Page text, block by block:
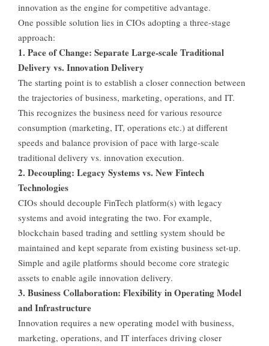
innovation as the engine for competitive advantage.
One possible solution lies in CIOs adopting a three-stage
approach:
1. Pace of Change: Separate Large-scale Traditional
Delivery vs. Innovation Delivery
The starting point is to establish a closer connection between
the trajectories of business, marketing, operations, and IT.
This recognizes the business need for various resource
consumption (marketing, IT, operations etc.) at different
speeds and balance provision of pace with large-scale
traditional delivery vs. innovation execution.
2. Decoupling: Legacy Systems vs. New Fintech
Technologies
CIOs should decouple FinTech platform(s) with legacy
systems and avoid integrating the two. For example,
blockchain based trading and settling system should be
maintained and kept separate from existing business set-up.
Simple and agile platforms should become core strategic
assets to enable agile innovation delivery.
3. Business Collaboration: Flexibility in Operating Model
and Infrastructure
Innovation requires a new operating model with business,
marketing, operations, and IT interfaces driving closer